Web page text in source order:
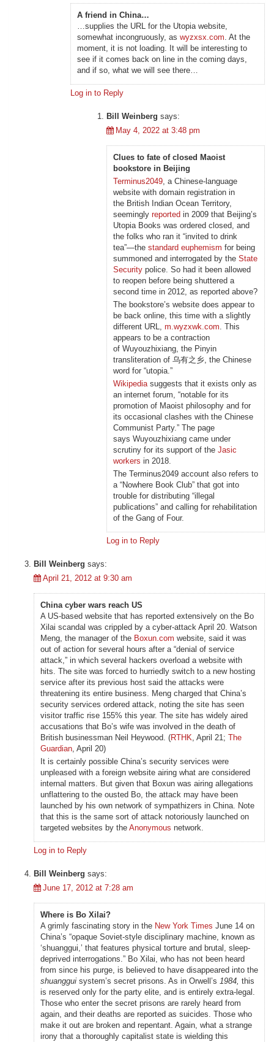
A friend in China…
…supplies the URL for the Utopia website,
somewhat incongruously, as wyzxsx.com. At the
moment, it is not loading. It will be interesting to
see if it comes back on line in the coming days,
and if so, what we will see there…
Log in to Reply
Bill Weinberg says:
May 4, 2022 at 3:48 pm
Clues to fate of closed Maoist
bookstore in Beijing
Terminus2049, a Chinese-language
website with domain registration in
the British Indian Ocean Territory,
seemingly reported in 2009 that Beijing’s
Utopia Books was ordered closed, and
the folks who ran it “invited to drink
tea”—the standard euphemism for being
summoned and interrogated by the State
Security police. So had it been allowed
to reopen before being shuttered a
second time in 2012, as reported above?
The bookstore’s website does appear to
be back online, this time with a slightly
different URL, m.wyzxwk.com. This
appears to be a contraction
of Wuyouzhixiang, the Pinyin
transliteration of 乌有之乡, the Chinese
word for “utopia.”
Wikipediasuggests that it exists only as
an internet forum, “notable for its
promotion of Maoist philosophy and for
its occasional clashes with the Chinese
Communist Party.” The page
says Wuyouzhixiang came under
scrutiny for its support of the Jasic
workers in 2018.
The Terminus2049 account also refers to
a “Nowhere Book Club” that got into
trouble for distributing “illegal
publications” and calling for rehabilitation
of the Gang of Four.
Log in to Reply
Bill Weinberg says:
April 21, 2012 at 9:30 am
China cyber wars reach US
A US-based website that has reported extensively on the Bo
Xilai scandal was crippled by a cyber-attack April 20. Watson
Meng, the manager of the Boxun.com website, said it was
out of action for several hours after a “denial of service
attack,” in which several hackers overload a website with
hits. The site was forced to hurriedly switch to a new hosting
service after its previous host said the attacks were
threatening its entire business. Meng charged that China’s
security services ordered attack, noting the site has seen
visitor traffic rise 155% this year. The site has widely aired
accusations that Bo’s wife was involved in the death of
British businessman Neil Heywood. (RTHK, April 21; The
Guardian, April 20)
It is certainly possible China’s security services were
unpleased with a foreign website airing what are considered
internal matters. But given that Boxun was airing allegations
unflattering to the ousted Bo, the attack may have been
launched by his own network of sympathizers in China. Note
that this is the same sort of attack notoriously launched on
targeted websites by the Anonymous network.
Log in to Reply
Bill Weinberg says:
June 17, 2012 at 7:28 am
Where is Bo Xilai?
A grimly fascinating story in the New York Times June 14 on
China’s “opaque Soviet-style disciplinary machine, known as
‘shuanggui,’ that features physical torture and brutal, sleep-
deprived interrogations.” Bo Xilai, who has not been heard
from since his purge, is believed to have disappeared into the
shuanggui system’s secret prisons. As in Orwell’s 1984, this
is reserved only for the party elite, and is entirely extra-legal.
Those who enter the secret prisons are rarely heard from
again, and their deaths are reported as suicides. Those who
make it out are broken and repentant. Again, what a strange
irony that a thoroughly capitalist state is wielding this